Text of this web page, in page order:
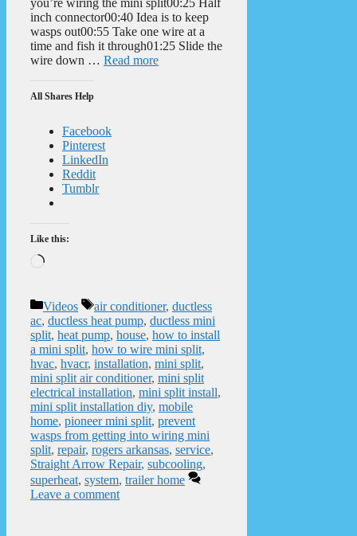
inch connector00:40 Idea is to keep
wasps out00:55 Take one wire at a
time and fish it through01:25 Slide the
wire down … Read more
All Shares Help
Facebook
Pinterest
LinkedIn
Reddit
Tumblr
Like this:
Loading…
Categories
Videos Tags
air conditioner, ductless
ac, ductless heat pump, ductless mini
split, heat pump, house, how to install
a mini split, how to wire mini split,
hvac, hvacr, installation, mini split,
mini split air conditioner, mini split
electrical installation, mini split install,
mini split installation diy, mobile
home, pioneer mini split, prevent
wasps from getting into wiring mini
split, repair, rogers arkansas, service,
Straight Arrow Repair, subcooling,
superheat, system, trailer home
Leave a comment